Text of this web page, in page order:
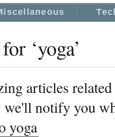
‘yoga’
articles
we'll notify you
yoga